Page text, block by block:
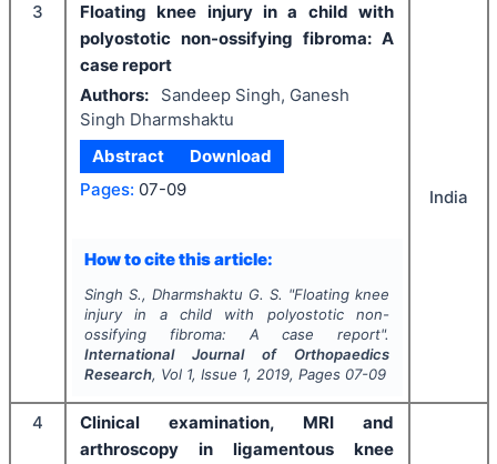
3
Floating knee injury in a child with
polyostotic non-ossifying fibroma: A
case report
Authors:
Sandeep Singh, Ganesh
Singh Dharmshaktu
Abstract
Download
Pages: 07-09
How to cite this article:
Singh S., Dharmshaktu G. S. "Floating knee
injury in a child with polyostotic non-
ossifying fibroma: A case report".
International Journal of Orthopaedics
Research, Vol 1, Issue 1, 2019, Pages 07-09
India
4
Clinical examination, MRI and
arthroscopy in ligamentous knee